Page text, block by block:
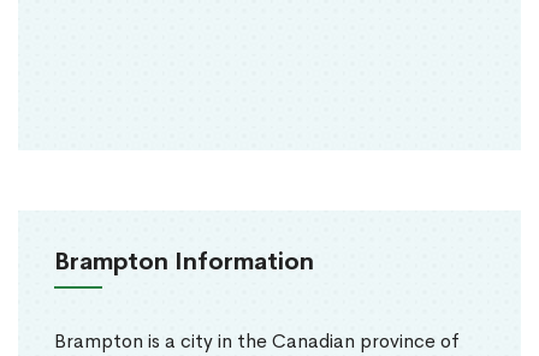
Brampton Information
Brampton is a city in the Canadian province of